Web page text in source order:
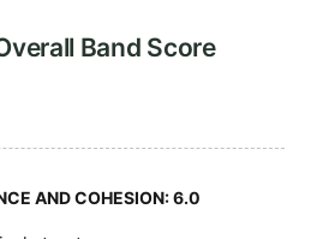
6
7
Band Score
AND COHESION:6.0